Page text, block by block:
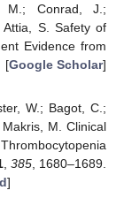
M.; Conrad, J.;
S. Safety of
Evidence from
[Google Scholar]
W.; Bagot, C.;
M. Clinical
, 385, 1680–1689.
]